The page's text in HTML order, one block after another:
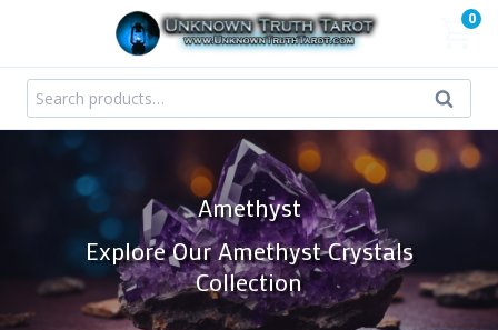
content
0
Search
for:
Search
Amethyst
Explore Our Amethyst Crystals
Collection